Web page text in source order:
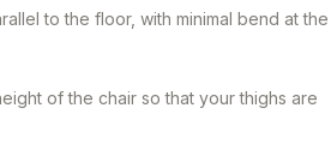
to the floor, with minimal bend at the
of the chair so that your thighs are